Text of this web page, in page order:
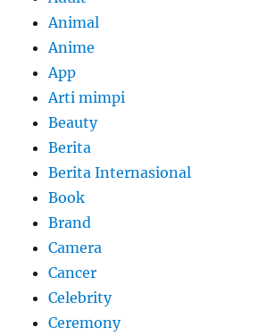
Animal
Anime
App
Arti mimpi
Beauty
Berita
Berita Internasional
Book
Brand
Camera
Cancer
Celebrity
Ceremony